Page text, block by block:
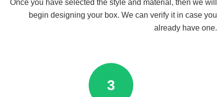
Once you have selected the style and material, then we will
begin designing your box. We can verify it in case you
already have one.
3